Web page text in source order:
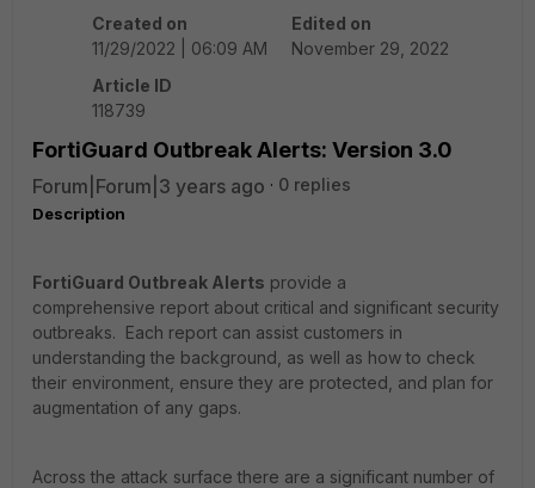
Created on
11/29/2022 | 06:09 AM
Edited on
November 29, 2022
Article ID
118739
FortiGuard Outbreak Alerts: Version 3.0
Forum|Forum|3 years ago 0 replies
Description
FortiGuard Outbreak Alerts provide a
comprehensive report about critical and significant security
outbreaks. Each report can assist customers in
understanding the background, as well as how to check
their environment, ensure they are protected, and plan for
augmentation of any gaps.
Across the attack surface there are a significant number of